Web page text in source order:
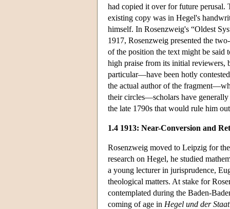
had copied it over for future perusal.
existing copy was in Hegel's
himself. In Rosenzweig's “Oldest
1917, Rosenzweig presented the
of the position the text might be said
high praise from its initial reviewers,
particular—have been hotly
the actual author of the
their circles—scholars have
the late 1790s that would rule him
1.4 1913: Near-Conversion and
Rosenzweig moved to Leipzig for
research on Hegel, he studied
a young lecturer in jurisprudence,
theological matters. At stake for
contemplated during the Baden-
coming of age in Hegel und der Staat